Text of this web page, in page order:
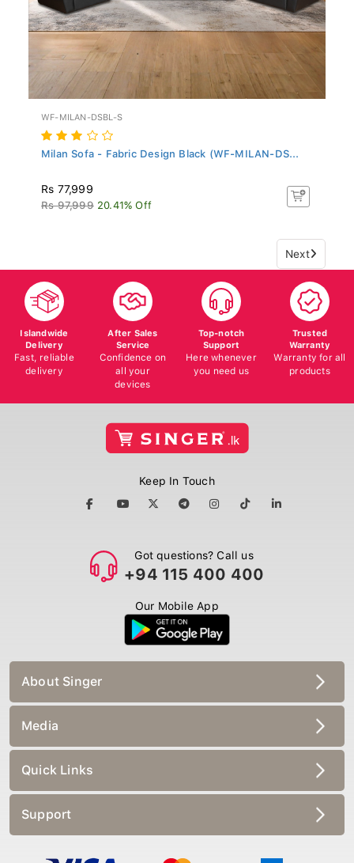
WF-MILAN-DSBL-S
Milan Sofa - Fabric Design Black (WF-MILAN-DS...
Rs 77,999
Rs 97,999 20.41% Off
Next
Islandwide
Delivery
Fast, reliable
delivery
After Sales
Service
Confidence on
all your
devices
Top-notch
Support
Here whenever
you need us
Trusted
Warranty
Warranty for all
products
Keep In Touch
Got questions? Call us
+94 115 400 400
Our Mobile App
About Singer
Media
Quick Links
Support